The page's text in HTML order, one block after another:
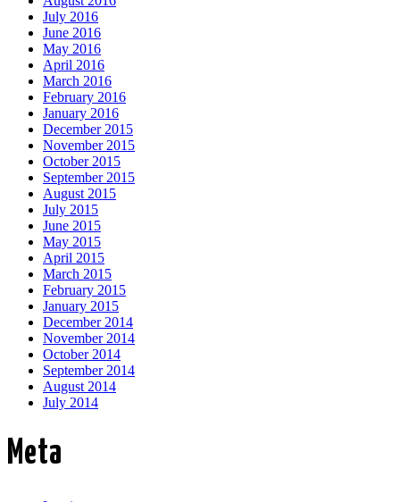
July 2016
June 2016
May 2016
April 2016
March 2016
February 2016
January 2016
December 2015
November 2015
October 2015
September 2015
August 2015
July 2015
June 2015
May 2015
April 2015
March 2015
February 2015
January 2015
December 2014
November 2014
October 2014
September 2014
August 2014
July 2014
Meta